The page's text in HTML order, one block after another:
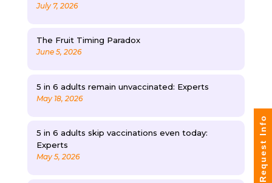
July 7, 2026
The Fruit Timing Paradox
June 5, 2026
5 in 6 adults remain unvaccinated: Experts
May 18, 2026
5 in 6 adults skip vaccinations even today:
Experts
May 5, 2026 Request Info